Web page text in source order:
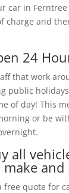
car in
charge and
24
that work
public
of day! This
or be
all
and
free quote for